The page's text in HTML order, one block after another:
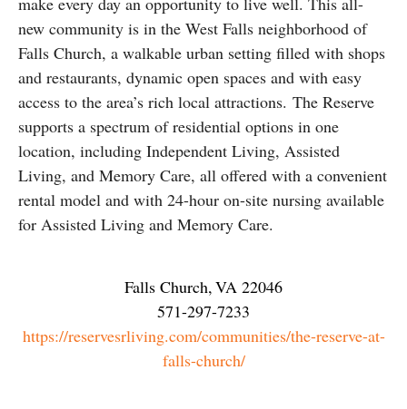
new community is in the West Falls neighborhood of
Falls Church, a walkable urban setting filled with shops
and restaurants, dynamic open spaces and with easy
access to the area’s rich local attractions. The Reserve
supports a spectrum of residential options in one
location, including Independent Living, Assisted
Living, and Memory Care, all offered with a convenient
rental model and with 24-hour on-site nursing available
for Assisted Living and Memory Care.
Falls Church,VA 22046
571-297-7233
https://reservesrliving.com/communities/the-reserve-at-
falls-church/